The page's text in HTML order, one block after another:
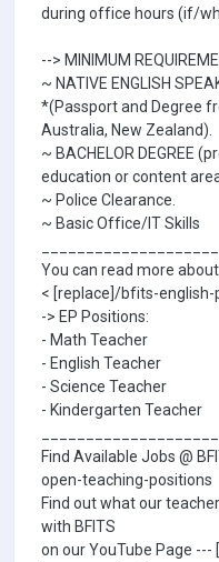
during office hours (if/
--> MINIMUM
~ NATIVE ENGLISH
*(Passport and Degree
Australia, New Zealand).
~ BACHELOR DEGREE
education or content
~ Police Clearance.
~ Basic Office/IT Skills
You can read more
< [replace]/bfits-english-
-> EP Positions:
- Math Teacher
- English Teacher
- Science Teacher
- Kindergarten Teacher
Find Available Jobs @
open-teaching-positions
Find out what our
with BFITS
on our YouTube Page ---